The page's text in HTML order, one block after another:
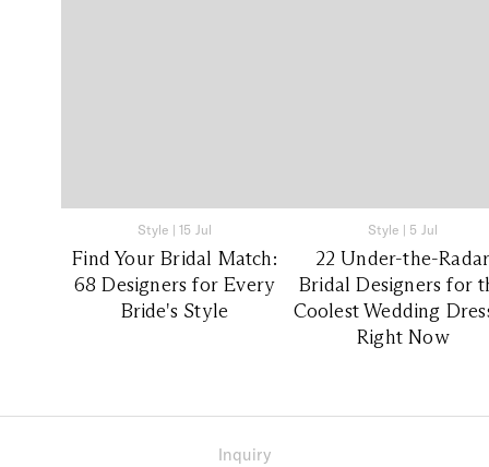
Style |15 Jul
Find Your Bridal Match:
68 Designers for Every
Bride's Style
Style | 5 Jul
22 Under-the-
Bridal Designers for
Coolest Wedding
Right Now
Inquiry